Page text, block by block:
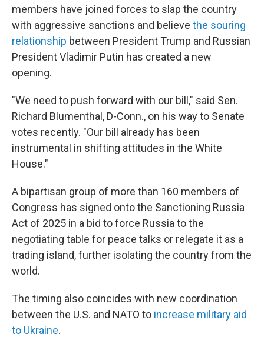
members have joined forces to slap the country
with aggressive sanctions and believe the souring
relationship between President Trump and Russian
President Vladimir Putin has created a new
opening.
"We need to push forward with our bill," said Sen.
Richard Blumenthal, D-Conn., on his way to Senate
votes recently. "Our bill already has been
instrumental in shifting attitudes in the White
House."
A bipartisan group of more than 160 members of
Congress has signed onto the Sanctioning Russia
Act of 2025 in a bid to force Russia to the
negotiating table for peace talks or relegate it as a
trading island, further isolating the country from the
world.
The timing also coincides with new coordination
between the U.S. and NATO to increase military aid
to Ukraine.